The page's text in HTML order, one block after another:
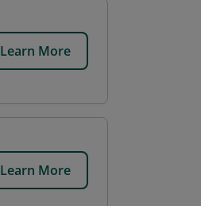
Learn More
Learn More